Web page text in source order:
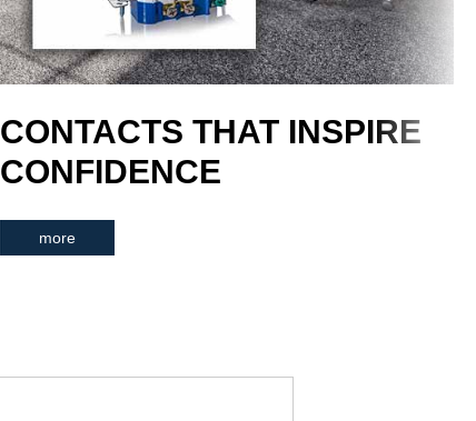
CONTACTS THAT INSPIRE
CONFIDENCE
more